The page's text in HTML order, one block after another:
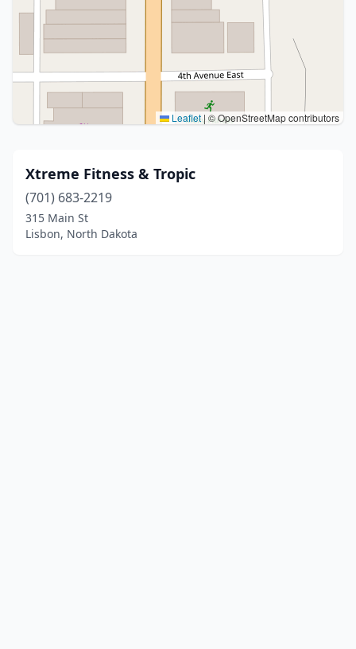
Leaflet |© OpenStreetMap contributors
Xtreme Fitness & Tropic
(701) 683-2219
315 Main St
Lisbon, North Dakota